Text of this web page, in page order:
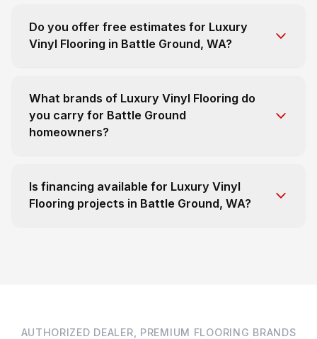
Do you offer free estimates for Luxury
Vinyl Flooring in Battle Ground, WA?
What brands of Luxury Vinyl Flooring do
you carry for Battle Ground
homeowners?
Is financing available for Luxury Vinyl
Flooring projects in Battle Ground, WA?
AUTHORIZED DEALER, PREMIUM FLOORING BRANDS